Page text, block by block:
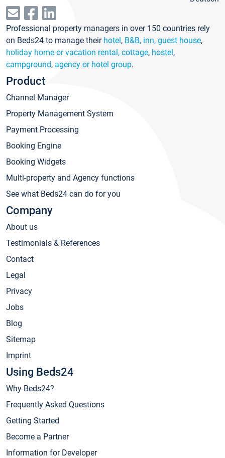
Professional property managers in over 150 countries rely
on Beds24 to manage their hotel, B&B, inn, guest house,
holiday home or vacation rental, cottage, hostel,
campground, agency or hotel group.
Product
Channel Manager
Property Management System
Payment Processing
Booking Engine
Booking Widgets
Multi-property and Agency functions
See what Beds24 can do for you
Company
About us
Testimonials & References
Contact
Legal
Privacy
Jobs
Blog
Sitemap
Imprint
Using Beds24
Why Beds24?
Frequently Asked Questions
Getting Started
Become a Partner
Information for Developer